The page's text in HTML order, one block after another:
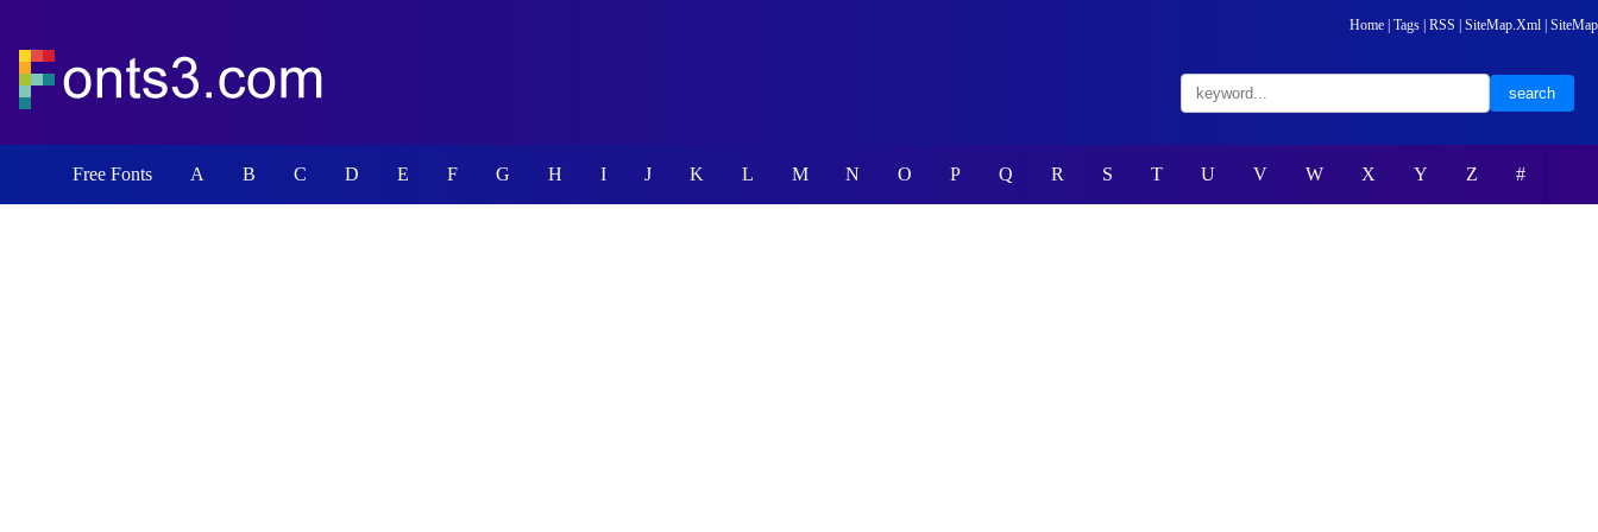
Home Tags RSS SiteMap.Xml SiteMap
Free Fonts A B C D E F G H I J K L M N O P Q R S T U V W X Y Z #